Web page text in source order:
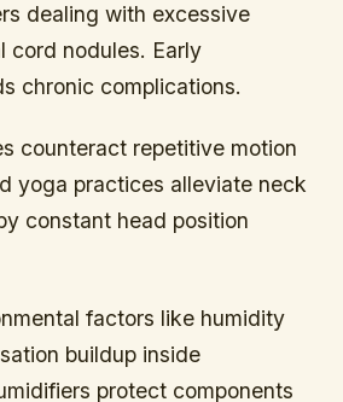
dealing with excessive
cord nodules. Early
chronic complications.
counteract repetitive motion
yoga practices alleviate neck
constant head position
factors like humidity
buildup inside
protect components